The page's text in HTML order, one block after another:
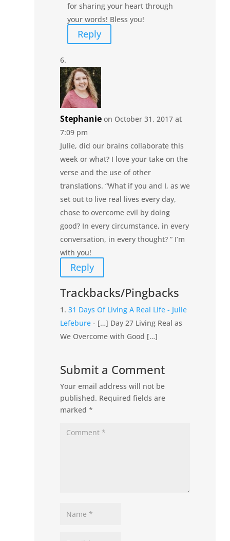
for sharing your heart through
your words! Bless you!
Reply
Stephanie on October 31, 2017 at
7:09 pm
Julie, did our brains collaborate this
week or what? I love your take on the
verse and the use of other
translations. “What if you and I, as we
set out to live real lives every day,
chose to overcome evil by doing
good? In every circumstance, in every
conversation, in every thought? ” I’m
with you!
Reply
Trackbacks/Pingbacks
31 Days Of Living A Real Life - Julie
Lefebure - […] Day 27 Living Real as
We Overcome with Good […]
Submit a Comment
Your email address will not be
published. Required fields are
marked*